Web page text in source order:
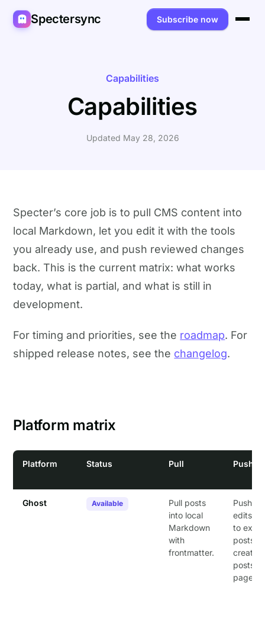
Spectersync Subscribe now
Spectersync for Ghost
Spectersync for WordPress
Product
Features
Desktop & open source
Compare
Works for
AI builders
Multilingual sites
Guides
Recipes
Capabilities
Capabilities
Updated May 28, 2026
Specter’s core job is to pull CMS content into
local Markdown, let you edit it with the tools
you already use, and push reviewed changes
back. This is the current matrix: what works
today, what is partial, and what is still in
development.
For timing and priorities, see the roadmap. For
shipped release notes, see the changelog.
Platform matrix
Platform Status Pull Push
Ghost Available
Pull posts
into local
Markdown
with
frontmatter.
Push
edits
to
posts or
create
posts
pages.